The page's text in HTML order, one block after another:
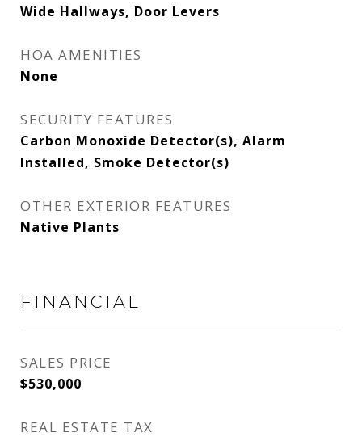
Wide Hallways, Door Levers
HOA AMENITIES
None
SECURITY FEATURES
Carbon Monoxide Detector(s), Alarm
Installed, Smoke Detector(s)
OTHER EXTERIOR FEATURES
Native Plants
FINANCIAL
SALES PRICE
$530,000
REAL ESTATE TAX